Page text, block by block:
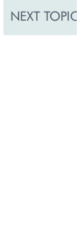
NEXT TOPIC